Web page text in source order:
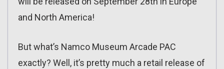
and North America!
But what’s Namco Museum Arcade PAC
exactly? Well, it’s pretty much a retail release of